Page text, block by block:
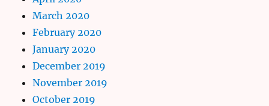
March 2020
February 2020
January 2020
December 2019
November 2019
October 2019